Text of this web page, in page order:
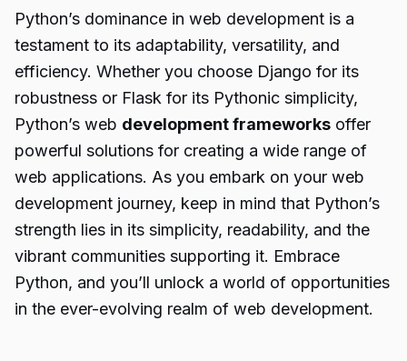
Python’s dominance in web development is a
testament to its adaptability, versatility, and
efficiency. Whether you choose Django for its
robustness or Flask for its Pythonic simplicity,
Python’s web development frameworks offer
powerful solutions for creating a wide range of
web applications. As you embark on your web
development journey, keep in mind that Python’s
strength lies in its simplicity, readability, and the
vibrant communities supporting it. Embrace
Python, and you’ll unlock a world of opportunities
in the ever-evolving realm of web development.